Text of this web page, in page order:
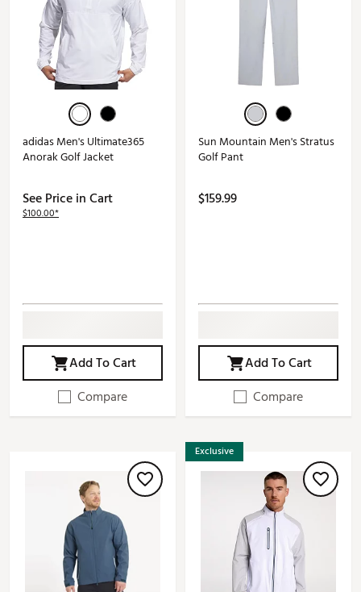
adidas Men's Ultimate365
Anorak Golf Jacket
See Price in Cart
$100.00*
Add To Cart
Compare
Sun Mountain Men's Stratus
Golf Pant
$159.99
Add To Cart
Compare
Exclusive